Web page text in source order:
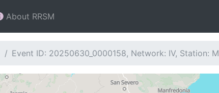
About RRSM
Event ID: 20250630_0000158, Network: IV, Station: